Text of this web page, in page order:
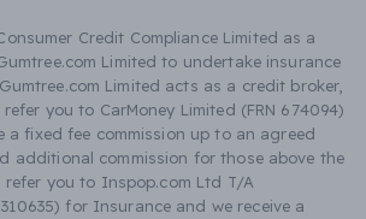
Credit Compliance Limited as a
Limited to undertake insurance
Limited acts as a credit broker,
you to CarMoney Limited (FRN 674094)
a fixed fee commission up to an agreed
additional commission for those above the
refer you to Inspop.com Ltd T/A
for Insurance and we receive a